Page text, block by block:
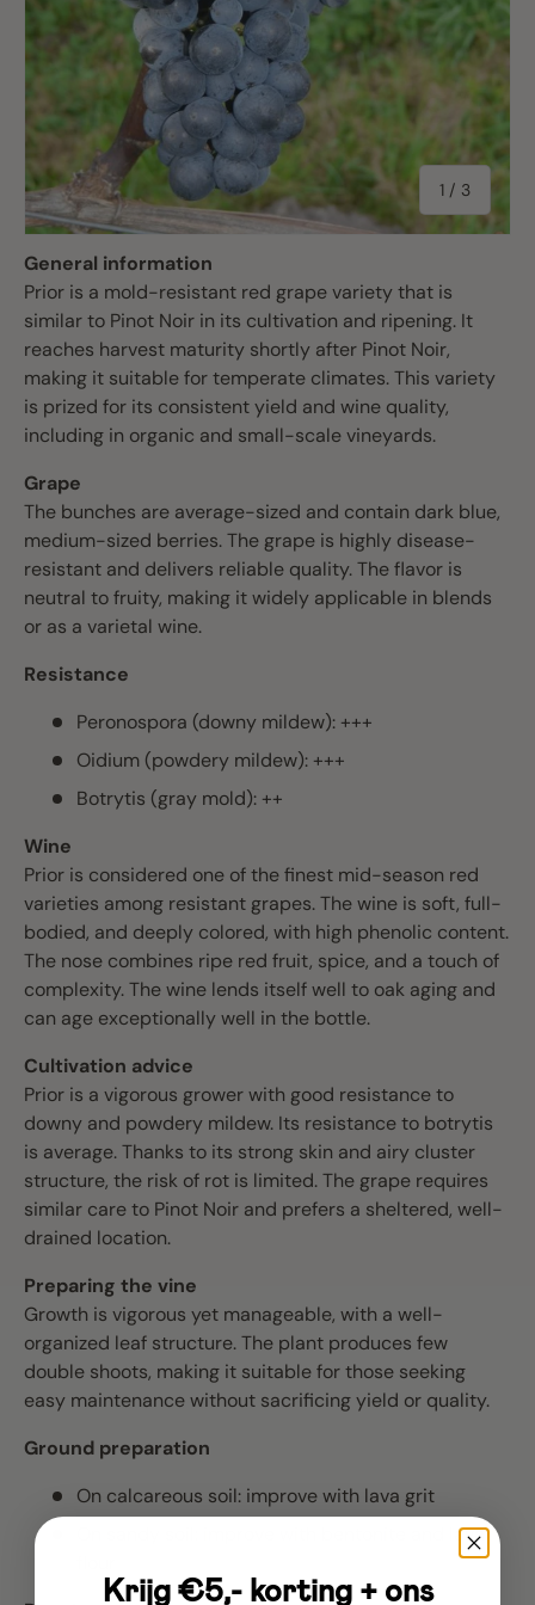
1 / of
3
General information
Prior is a mold-resistant red grape variety that is
similar to Pinot Noir in its cultivation and ripening. It
reaches harvest maturity shortly after Pinot Noir,
making it suitable for temperate climates. This variety
is prized for its consistent yield and wine quality,
including in organic and small-scale vineyards.
Grape
The bunches are average-sized and contain dark blue,
medium-sized berries. The grape is highly disease-
resistant and delivers reliable quality. The flavor is
neutral to fruity, making it widely applicable in blends
or as a varietal wine.
Resistance
Peronospora (downy mildew): +++
Oidium (powdery mildew): +++
Botrytis (gray mold): ++
Wine
Prior is considered one of the finest mid-season red
varieties among resistant grapes. The wine is soft, full-
bodied, and deeply colored, with high phenolic content.
The nose combines ripe red fruit, spice, and a touch of
complexity. The wine lends itself well to oak aging and
can age exceptionally well in the bottle.
Cultivation advice
Prior is a vigorous grower with good resistance to
downy and powdery mildew. Its resistance to botrytis
is average. Thanks to its strong skin and airy cluster
structure, the risk of rot is limited. The grape requires
similar care to Pinot Noir and prefers a sheltered, well-
drained location.
Preparing the vine
Growth is vigorous yet manageable, with a well-
organized leaf structure. The plant produces few
double shoots, making it suitable for those seeking
easy maintenance without sacrificing yield or quality.
Ground preparation
On calcareous soil: improve with lava grit
On sandy soil: improve with bentonite and lava
Krijg €5,- korting + ons